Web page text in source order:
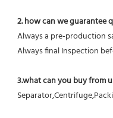
2. how can we guarantee
Always a pre-production
Always final Inspection
3.what can you buy from